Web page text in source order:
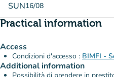
SUN16/08
Practical information
Access
Condizioni d'accesso : BIMFI -
Additional information